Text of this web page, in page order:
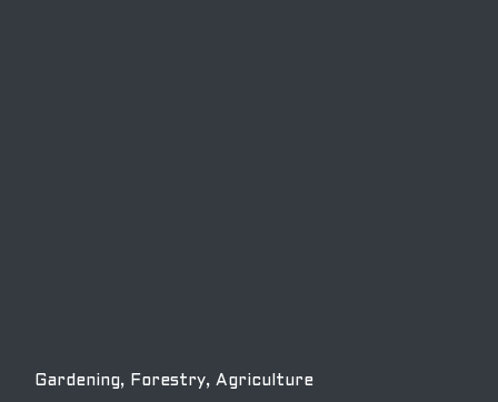
Gardening, Forestry, Agriculture